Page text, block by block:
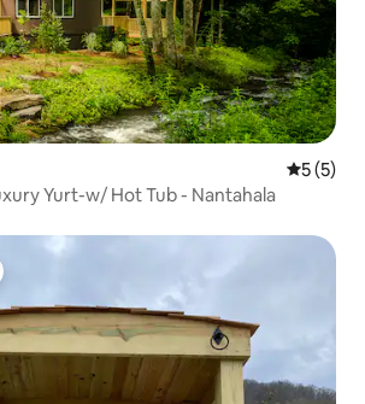
5 out of
5 (5)
Yurt-w/ Hot Tub - Nantahala